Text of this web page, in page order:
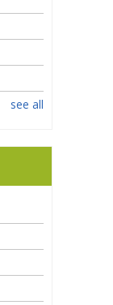
see all